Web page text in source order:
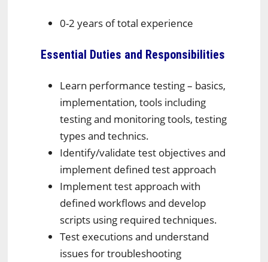
0-2 years of total experience
Essential Duties and Responsibilities
Learn performance testing – basics,
implementation, tools including
testing and monitoring tools, testing
types and technics.
Identify/validate test objectives and
implement defined test approach
Implement test approach with
defined workflows and develop
scripts using required techniques.
Test executions and understand
issues for troubleshooting